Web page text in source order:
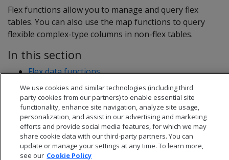
Flex functions allow you to manage and query flex
tables. You can also use the map functions to query
flexible complex-type columns in non-flex tables.
In this section
Flex data functions
Flex extractor functions
Flex map functions
We use cookies and similar technologies (including third
party cookies from our partners) to enable essential site
functionality, enhance site navigation, analyze site usage,
personalization, and assist in our advertising and marketing
efforts and provide social media features, for which we may
share cookie data with our third-party partners. You can
update or manage your settings at any time. To learn more,
see our Cookie Policy